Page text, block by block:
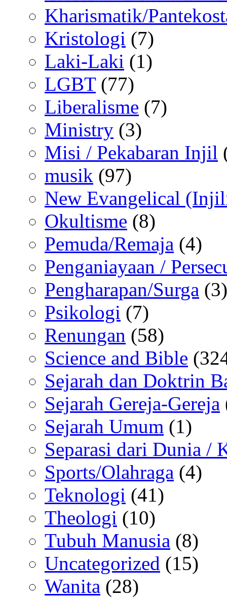
Kharismatik/
Kristologi (7)
Laki-Laki (1)
LGBT(77)
Liberalisme (7)
Ministry (3)
Misi / Pekabaran Injil
musik (97)
New Evangelical
Okultisme (8)
Pemuda/Remaja (4)
Penganiayaan /
Pengharapan/Surga (3)
Psikologi (7)
Renungan (58)
Science and Bible
Sejarah dan Doktrin
Sejarah Gereja-Gereja
Sejarah Umum (1)
Separasi dari Dunia /
Sports/Olahraga (4)
Teknologi (41)
Theologi (10)
Tubuh Manusia (8)
Uncategorized (15)
Wanita (28)